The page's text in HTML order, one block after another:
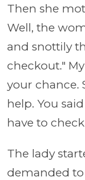
Then she
Well, the
and snottily
checkout."
your chance.
help. You
have to
The lady
demanded to